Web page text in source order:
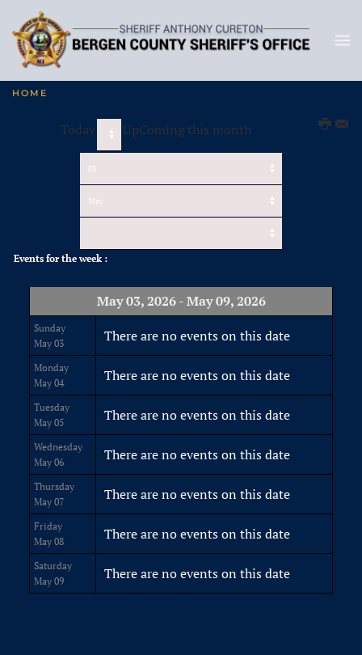
HOME
Today UpComing this month
Events for the week :
May 03, 2026 - May 09, 2026
Sunday
May 03
There are no events on this date
Monday
May 04
There are no events on this date
Tuesday
May 05
There are no events on this date
Wednesday
May 06
There are no events on this date
Thursday
May 07
There are no events on this date
Friday
May 08
There are no events on this date
Saturday
May 09
There are no events on this date